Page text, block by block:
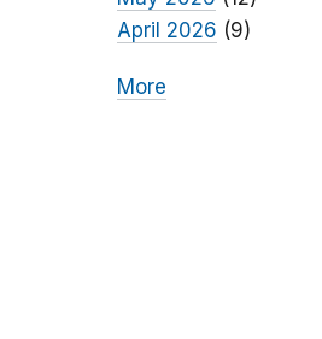
April 2026 (9)
More